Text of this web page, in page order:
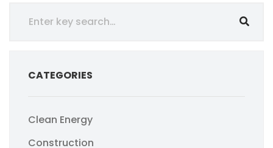
CATEGORIES
Clean Energy
Construction